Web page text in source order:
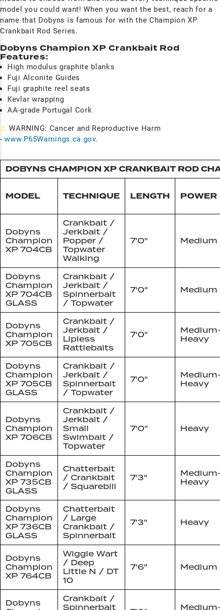
model you could want! When you want the best, reach for a
name that Dobyns is famous for with the Champion XP
Crankbait Rod Series.
Dobyns Champion XP Crankbait Rod
Features:
High modulus graphite blanks
Fuji Alconite Guides
Fuji graphite reel seats
Kevlar wrapping
AA-grade Portugal Cork
⚠ WARNING: Cancer and Reproductive Harm
-www.P65Warnings.ca.gov.
DOBYNS CHAMPION XP CRANKBAIT ROD
MODEL TECHNIQUE LENGTH POWER
Dobyns
Champion
XP 704CB
Crankbait /
Jerkbait /
Popper /
Topwater
Walking
7'0" Medium
Dobyns
Champion
XP 704CB
GLASS
Crankbait /
Jerkbait /
Spinnerbait
/ Topwater
7'0" Medium
Dobyns
Champion
XP 705CB
Crankbait /
Jerkbait /
Lipless
Rattlebaits
7'0"
Heavy
Dobyns
Champion
XP 705CB
GLASS
Crankbait /
Jerkbait /
Spinnerbait
/ Topwater
7'0"
Heavy
Dobyns
Champion
XP 706CB
Crankbait /
Jerkbait /
Small
Swimbait /
Topwater
7'0" Heavy
Dobyns
Champion
XP 735CB
GLASS
Chatterbait
/ Crankbait
/ Squarebill
7'3"
Heavy
Dobyns
Champion
XP 736CB
GLASS
Chatterbait
/ Large
Crankbait /
Spinnerbait
7'3" Heavy
Dobyns
Champion
XP 764CB
Wiggle Wart
/ Deep
Little N / DT
10
7'6" Medium
Dobyns
Crankbait /
Spinnerbait